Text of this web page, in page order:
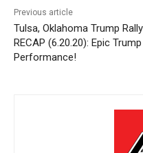
Previous article
Tulsa, Oklahoma Trump Rally
RECAP (6.20.20): Epic Trump
Performance!